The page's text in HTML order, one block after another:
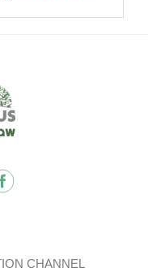
Code.
CHANNEL